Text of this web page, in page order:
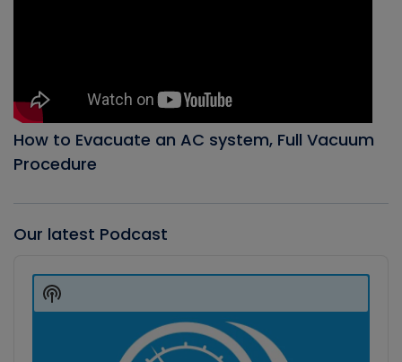
How to Evacuate an AC system, Full Vacuum
Procedure
Our latest Podcast
Player
Show
Podcast